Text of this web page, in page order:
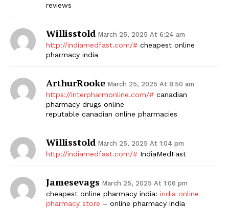
reviews
Willisstold March 25, 2025 At 6:24 am
http://indiamedfast.com/# cheapest online
pharmacy india
ArthurRooke March 25, 2025 At 8:50 am
https://interpharmonline.com/# canadian
pharmacy drugs online
reputable canadian online pharmacies
Willisstold March 25, 2025 At 1:04 pm
http://indiamedfast.com/# IndiaMedFast
Jamesevags March 25, 2025 At 1:06 pm
cheapest online pharmacy india: india online
pharmacy store – online pharmacy india